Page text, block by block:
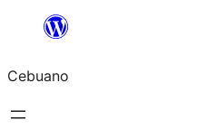
content
Cebuano